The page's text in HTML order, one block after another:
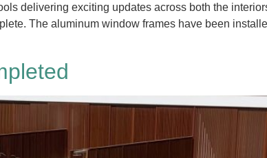
delivering exciting updates across both the
The aluminum window frames have been